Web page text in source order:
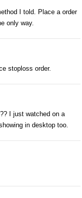
I told. Place a order
only way.
stoploss order.
I just watched on a
in desktop too.